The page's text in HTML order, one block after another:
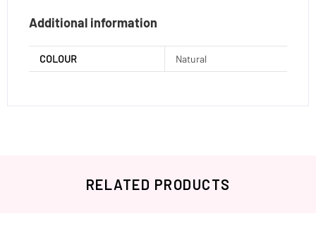
Additional information
COLOUR Natural
RELATED PRODUCTS